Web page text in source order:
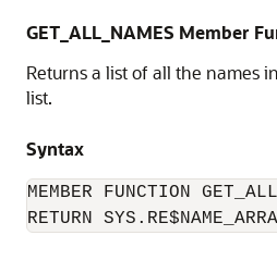
GET_ALL_NAMES Member
Returns a list of all the names
list.
Syntax
MEMBER FUNCTION
RETURN